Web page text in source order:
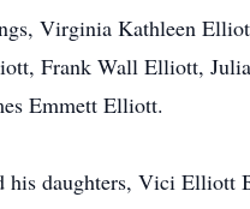
Virginia Kathleen
Frank Wall Elliott,
Emmett Elliott.
daughters, Vici Elliott